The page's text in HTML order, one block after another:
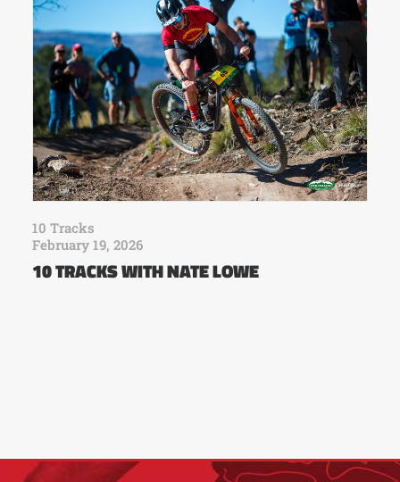
10 Tracks
February 19, 2026
10 TRACKS WITH NATE LOWE